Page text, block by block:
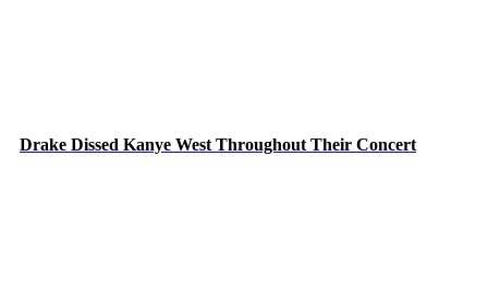
Drake Dissed Kanye West Throughout Their Concert